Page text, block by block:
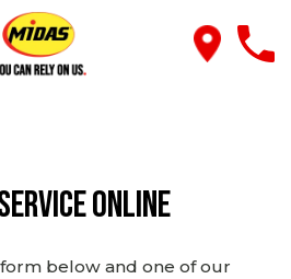
Online
below and one of our